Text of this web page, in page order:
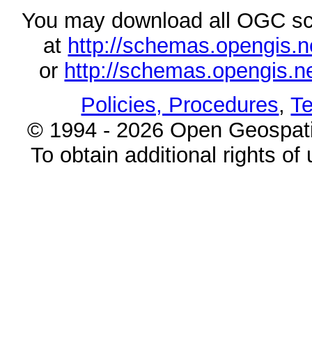
You may download all OGC
at http://
or http://
Policies, Procedures,
© 1994 - 2026 Open
To obtain additional rights